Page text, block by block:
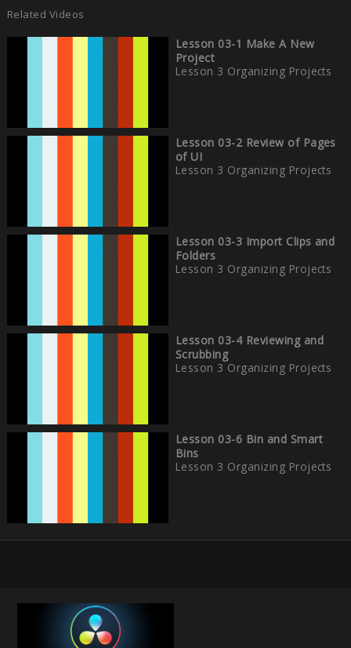
Related Videos
Lesson 03-1 Make A New
Project
Lesson 3 Organizing Projects
Lesson 03-2 Review of Pages
of UI
Lesson 3 Organizing Projects
Lesson 03-3 Import Clips and
Folders
Lesson 3 Organizing Projects
Lesson 03-4 Reviewing and
Scrubbing
Lesson 3 Organizing Projects
Lesson 03-6 Bin and Smart
Bins
Lesson 3 Organizing Projects